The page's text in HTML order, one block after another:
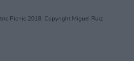
Picnic 2018. Copyright Miguel Ruiz